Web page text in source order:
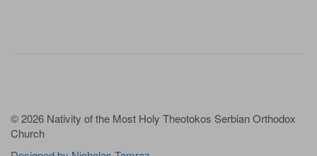
© 2026 Nativity of the Most Holy Theotokos Serbian Orthodox
Church